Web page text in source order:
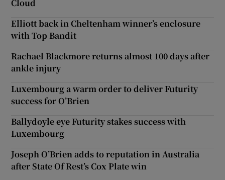
Cloud
Elliott back in Cheltenham winner’s enclosure
with Top Bandit
Rachael Blackmore returns almost 100 days after
ankle injury
Luxembourg a warm order to deliver Futurity
success for O’Brien
Ballydoyle eye Futurity stakes success with
Luxembourg
Joseph O’Brien adds to reputation in Australia
after State Of Rest’s Cox Plate win